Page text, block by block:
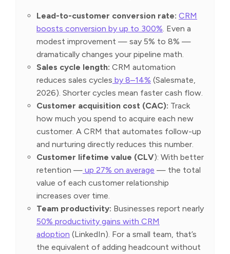
Lead-to-customer conversion rate: CRM
boosts conversion by up to 300% . Even a
modest improvement — say 5% to 8% —
dramatically changes your pipeline math.
Sales cycle length: CRM automation
reduces sales cycles by 8–14% (Salesmate,
2026). Shorter cycles mean faster cash flow.
Customer acquisition cost (CAC): Track
how much you spend to acquire each new
customer. A CRM that automates follow-up
and nurturing directly reduces this number.
Customer lifetime value (CLV): With better
retention — up 27% on average — the total
value of each customer relationship
increases over time.
Team productivity: Businesses report nearly
50% productivity gains with CRM
adoption (LinkedIn). For a small team, that’s
the equivalent of adding headcount without